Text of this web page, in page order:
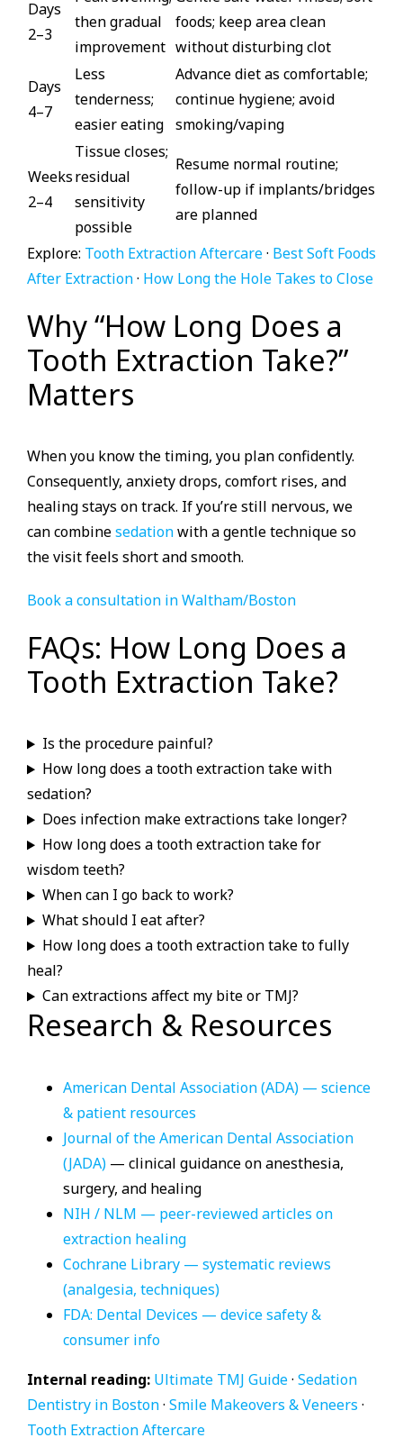
Days
2–3
then gradual
improvement
foods; keep area clean
without disturbing clot
Days
4–7
Less
tenderness;
easier eating
Advance diet as comfortable;
continue hygiene; avoid
smoking/vaping
Weeks
2–4
Tissue closes;
residual
sensitivity
possible
Resume normal routine;
follow-up if implants/bridges
are planned
Explore: Tooth Extraction Aftercare· Best Soft Foods
After Extraction· How Long the Hole Takes to Close
Why “How Long Does a
Tooth Extraction Take?”
Matters
When you know the timing, you plan confidently.
Consequently, anxiety drops, comfort rises, and
healing stays on track. If you’re still nervous, we
can combinesedationwith a gentle technique so
the visit feels short and smooth.
Book a consultation in Waltham/Boston
FAQs: How Long Does a
Tooth Extraction Take?
Is the procedure painful?
How long does a tooth extraction take with
sedation?
Does infection make extractions take longer?
How long does a tooth extraction take for
wisdom teeth?
When can I go back to work?
What should I eat after?
How long does a tooth extraction take to fully
heal?
Can extractions affect my bite or TMJ?
Research & Resources
American Dental Association (ADA) — science
& patient resources
Journal of the American Dental Association
(JADA) — clinical guidance on anesthesia,
surgery, and healing
NIH / NLM — peer-reviewed articles on
extraction healing
Cochrane Library — systematic reviews
(analgesia, techniques)
FDA: Dental Devices — device safety &
consumer info
Internal reading: Ultimate TMJ Guide· Sedation
Dentistry in Boston· Smile Makeovers & Veneers ·
Tooth Extraction Aftercare